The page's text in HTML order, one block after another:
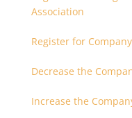
Association
Register for
Decrease the
Increase the